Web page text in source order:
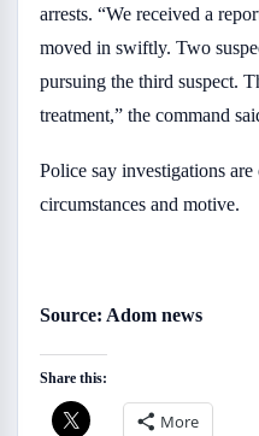
arrests. “We received a
moved in swiftly. Two
pursuing the third suspect.
treatment,” the command
Police say investigations
circumstances and motive.
Source: Adom news
Share this:
More